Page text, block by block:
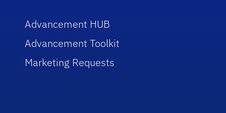
Advancement HUB
Advancement Toolkit
Marketing Requests